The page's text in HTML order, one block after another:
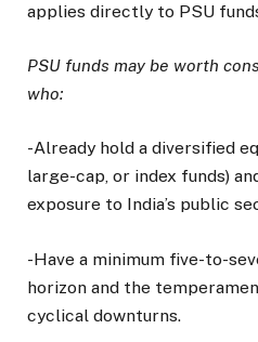
applies directly to PSU
PSU funds may be worth
who:
-Already hold a diversified
large-cap, or index funds)
exposure to India’s public
-Have a minimum five-to-
horizon and the
cyclical downturns.